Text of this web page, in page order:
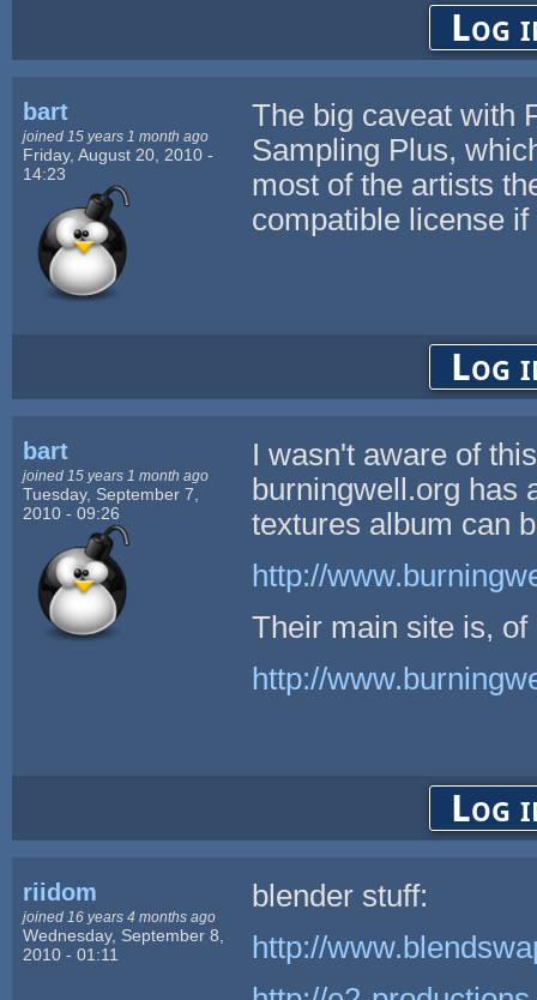
Log
bart
joined 15 years 1 month ago
Friday, August 20, 2010 -
14:23
The big caveat with
Sampling Plus,
most of the artists
compatible license
Log
bart
joined 15 years 1 month ago
Tuesday, September 7,
2010 - 09:26
I wasn't aware of
burningwell.org has
textures album can
http://
Their main site is, of
http://
Log
riidom
joined 16 years 4 months ago
Wednesday, September 8,
2010 - 01:11
blender stuff:
http://